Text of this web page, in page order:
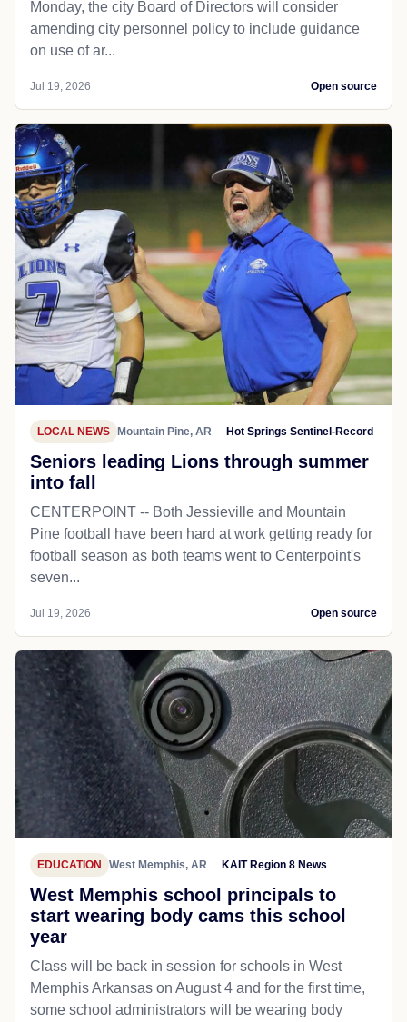
Monday, the city Board of Directors will consider
amending city personnel policy to include guidance
on use of ar...
Jul 19, 2026 Open source
LOCAL NEWS Mountain Pine, AR Hot Springs Sentinel-Record
Seniors leading Lions through summer
into fall
CENTERPOINT -- Both Jessieville and Mountain
Pine football have been hard at work getting ready for
football season as both teams went to Centerpoint's
seven...
Jul 19, 2026 Open source
EDUCATION West Memphis, AR KAIT Region 8 News
West Memphis school principals to
start wearing body cams this school
year
Class will be back in session for schools in West
Memphis Arkansas on August 4 and for the first time,
some school administrators will be wearing body